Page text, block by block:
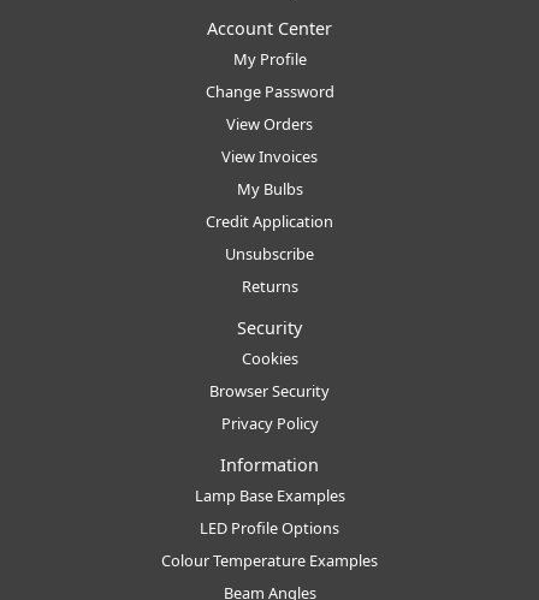
Account Center
My Profile
Change Password
View Orders
View Invoices
My Bulbs
Credit Application
Unsubscribe
Returns
Security
Cookies
Browser Security
Privacy Policy
Information
Lamp Base Examples
LED Profile Options
Colour Temperature Examples
Beam Angles